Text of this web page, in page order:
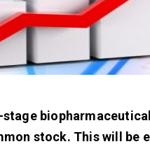
stock. This will be